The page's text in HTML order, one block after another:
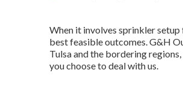
When it involves sprinkler setup
best feasible outcomes. G&H
Tulsaand the bordering
you choose to deal with us.